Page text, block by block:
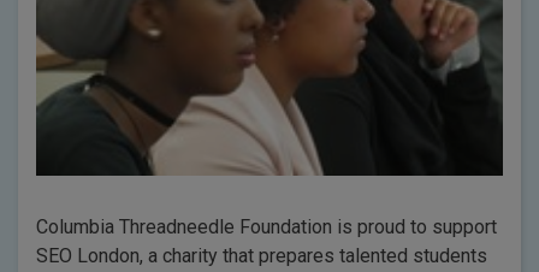
Columbia Threadneedle Foundation is proud to support
SEO London, a charity that prepares talented students